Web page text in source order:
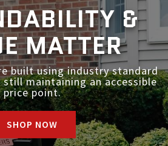
YOUR
equipment without the
grade price.
SHOP NOW
&
MATTER
built using industry standard
maintaining an accessible
price point.
SHOP NOW